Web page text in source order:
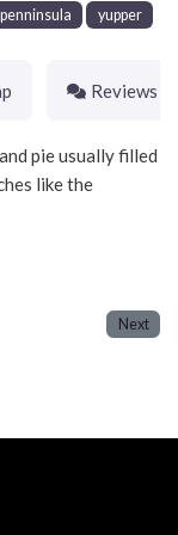
yupper
Reviews
pie usually filled
like the
Next